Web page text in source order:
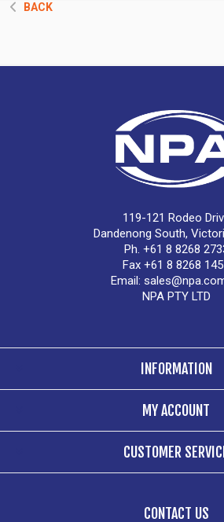
BACK
119-121 Rodeo
Dandenong South,
Ph. +61 8 8268
Fax +61 8 8268
Email:
NPA PTY LTD
INFORMATION
MY ACCOUNT
CUSTOMER
CONTACT US